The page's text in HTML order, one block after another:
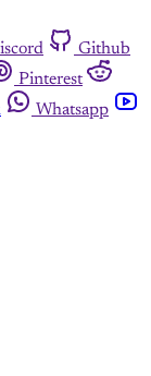
Github
Pinterest
Whatsapp